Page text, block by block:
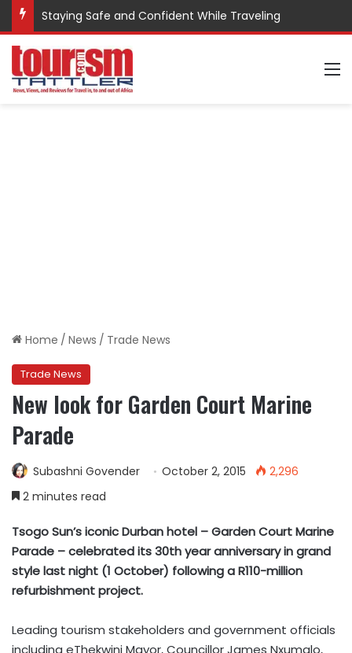
Staying Safe and Confident While Traveling
Home / News / Trade News
Trade News
New look for Garden Court Marine
Parade
Subashni Govender October 2, 2015
2,296
2 minutes read
Tsogo Sun’s iconic Durban hotel – Garden Court Marine
Parade – celebrated its 30th year anniversary in grand
style last night (1 October) following a R110-million
refurbishment project.
Leading tourism stakeholders and government officials
including eThekwini Mayor, Councillor James Nxumalo,